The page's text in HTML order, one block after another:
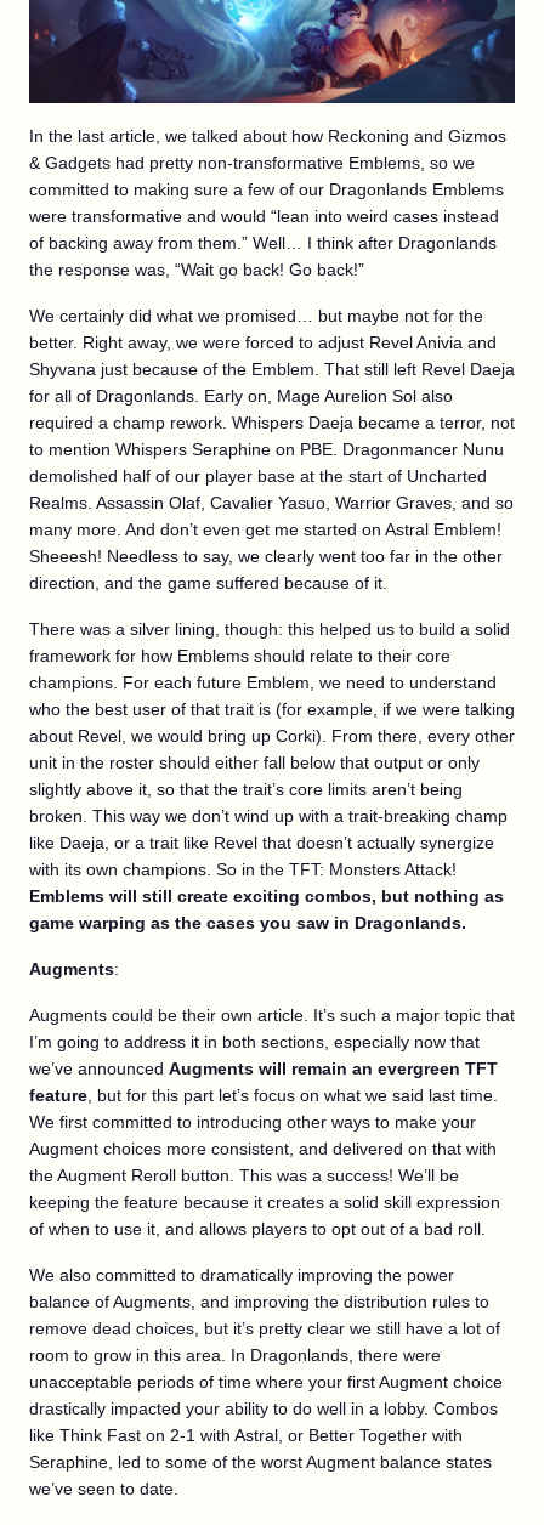
In the last article, we talked about how Reckoning and Gizmos
& Gadgets had pretty non-transformative Emblems, so we
committed to making sure a few of our Dragonlands Emblems
were transformative and would “lean into weird cases instead
of backing away from them.” Well… I think after Dragonlands
the response was, “Wait go back! Go back!”
We certainly did what we promised… but maybe not for the
better. Right away, we were forced to adjust Revel Anivia and
Shyvana just because of the Emblem. That still left Revel Daeja
for all of Dragonlands. Early on, Mage Aurelion Sol also
required a champ rework. Whispers Daeja became a terror, not
to mention Whispers Seraphine on PBE. Dragonmancer Nunu
demolished half of our player base at the start of Uncharted
Realms. Assassin Olaf, Cavalier Yasuo, Warrior Graves, and so
many more. And don’t even get me started on Astral Emblem!
Sheeesh! Needless to say, we clearly went too far in the other
direction, and the game suffered because of it.
There was a silver lining, though: this helped us to build a solid
framework for how Emblems should relate to their core
champions. For each future Emblem, we need to understand
who the best user of that trait is (for example, if we were talking
about Revel, we would bring up Corki). From there, every other
unit in the roster should either fall below that output or only
slightly above it, so that the trait’s core limits aren’t being
broken. This way we don’t wind up with a trait-breaking champ
like Daeja, or a trait like Revel that doesn’t actually synergize
with its own champions. So in the TFT: Monsters Attack!
Emblems will still create exciting combos, but nothing as
game warping as the cases you saw in Dragonlands.
Augments:
Augments could be their own article. It’s such a major topic that
I’m going to address it in both sections, especially now that
we’ve announced Augments will remain an evergreen TFT
feature , but for this part let’s focus on what we said last time.
We first committed to introducing other ways to make your
Augment choices more consistent, and delivered on that with
the Augment Reroll button. This was a success! We’ll be
keeping the feature because it creates a solid skill expression
of when to use it, and allows players to opt out of a bad roll.
We also committed to dramatically improving the power
balance of Augments, and improving the distribution rules to
remove dead choices, but it’s pretty clear we still have a lot of
room to grow in this area. In Dragonlands, there were
unacceptable periods of time where your first Augment choice
drastically impacted your ability to do well in a lobby. Combos
like Think Fast on 2-1 with Astral, or Better Together with
Seraphine, led to some of the worst Augment balance states
we’ve seen to date.